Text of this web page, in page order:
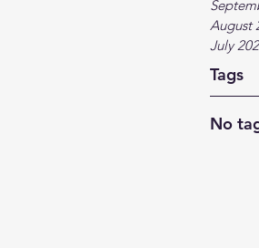
August
July
Tags
No